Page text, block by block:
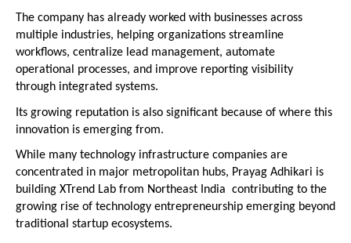
The company has already worked with businesses across
multiple industries, helping organizations streamline
workflows, centralize lead management, automate
operational processes, and improve reporting visibility
through integrated systems.
Its growing reputation is also significant because of where this
innovation is emerging from.
While many technology infrastructure companies are
concentrated in major metropolitan hubs, Prayag Adhikari is
building XTrend Lab from Northeast India  contributing to the
growing rise of technology entrepreneurship emerging beyond
traditional startup ecosystems.